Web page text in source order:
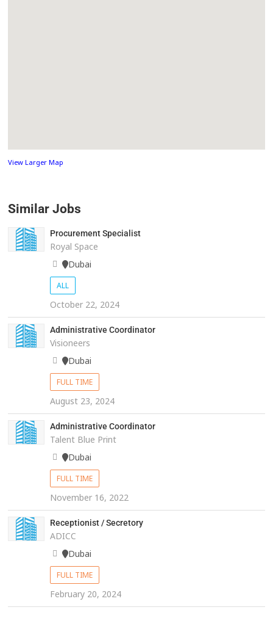
View Larger Map
Similar Jobs
Procurement Specialist
Royal Space
Dubai
ALL
October 22, 2024
Administrative Coordinator
Visioneers
Dubai
FULL TIME
August 23, 2024
Administrative Coordinator
Talent Blue Print
Dubai
FULL TIME
November 16, 2022
Receptionist / Secretory
ADICC
Dubai
FULL TIME
February 20, 2024